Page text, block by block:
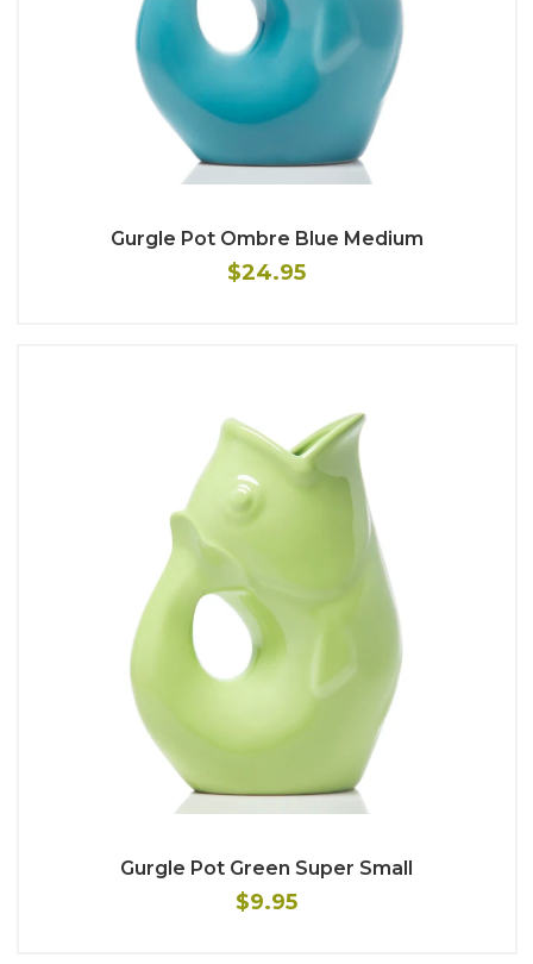
Gurgle Pot Ombre Blue Medium
$24.95
Gurgle Pot Green Super Small
$9.95